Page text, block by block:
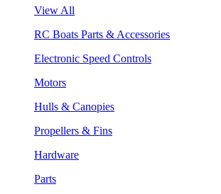
View All
RC Boats Parts & Accessories
Electronic Speed Controls
Motors
Hulls & Canopies
Propellers & Fins
Hardware
Parts